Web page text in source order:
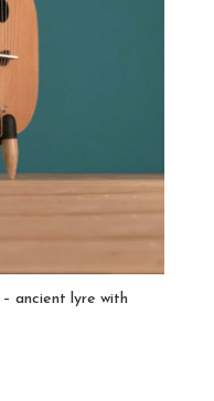
– ancient lyre with